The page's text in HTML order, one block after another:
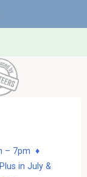
– 7pm ♦
in July &